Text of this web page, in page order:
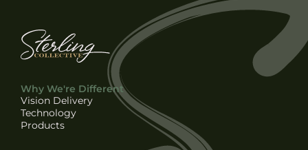
Why We're Different
Vision Delivery
Technology
Products